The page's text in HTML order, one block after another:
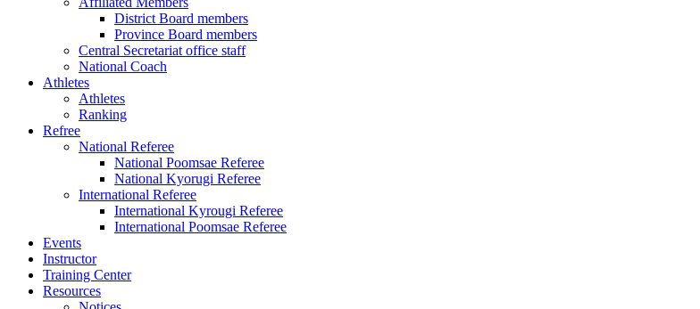
District Board members
Province Board members
Central Secretariat office staff
National Coach
Athletes
Athletes
Ranking
Refree
National Referee
National Poomsae Referee
National Kyorugi Referee
International Referee
International Kyrougi Referee
International Poomsae Referee
Events
Instructor
Training Center
Resources